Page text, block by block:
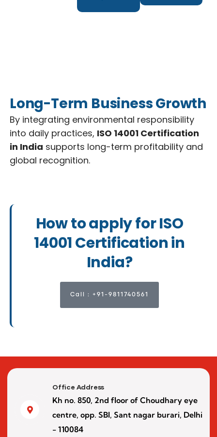
Long-Term Business Growth
By integrating environmental responsibility
into daily practices, ISO 14001 Certification
in India supports long-term profitability and
global recognition.
How to apply for ISO
14001 Certification in
India?
Call : +91-9811740561
Office Address
Kh no. 850, 2nd floor of Choudhary eye
centre, opp. SBI, Sant nagar burari, Delhi
- 110084